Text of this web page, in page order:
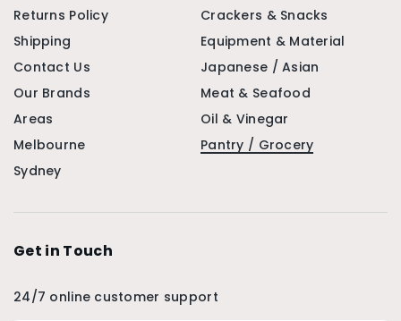
Returns Policy
Shipping
Contact Us
Our Brands
Areas
Melbourne
Sydney
Crackers & Snacks
Equipment & Material
Japanese / Asian
Meat & Seafood
Oil & Vinegar
Pantry / Grocery
Get in Touch
24/7 online customer support